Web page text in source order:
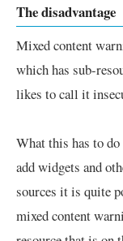
The disadvantage
Mixed content
which has sub-
likes to call it
What this has to
add widgets and
sources it is quite
mixed content